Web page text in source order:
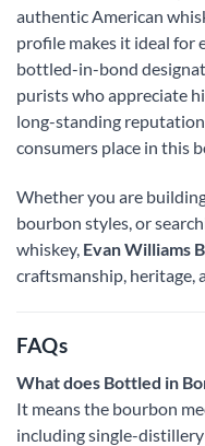
authentic American
profile makes it ideal for
bottled-in-bond
purists who appreciate
long-standing
consumers place in this
Whether you are
bourbon styles, or
whiskey, Evan Williams
craftsmanship, heritage,
FAQs
What does Bottled in
It means the bourbon
including single-